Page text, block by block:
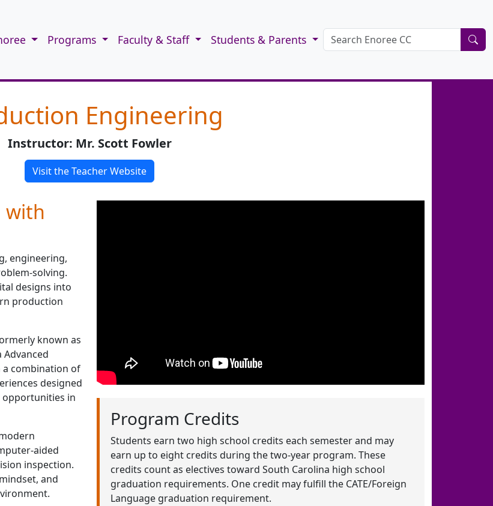
Programs Faculty & Staff Students & Parents
Engineering
Instructor: Mr. Scott Fowler
Visit the Teacher Website
with
engineering,
solving.
designs into
production
known as
Advanced
a combination of
designed
opportunities in
aided
inspection.
and
Program Credits
Students earn two high school credits each semester and may
earn up to eight credits during the two-year program. These
credits count as electives toward South Carolina high school
graduation requirements. One credit may fulfill the CATE/Foreign
Language graduation requirement.